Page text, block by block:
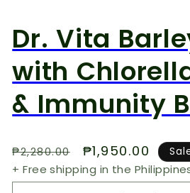
Dr. Vita
with
& Immunity
Regular
price
₱2,280.00
Sale
price
₱1,950.00
+ Free shipping in the